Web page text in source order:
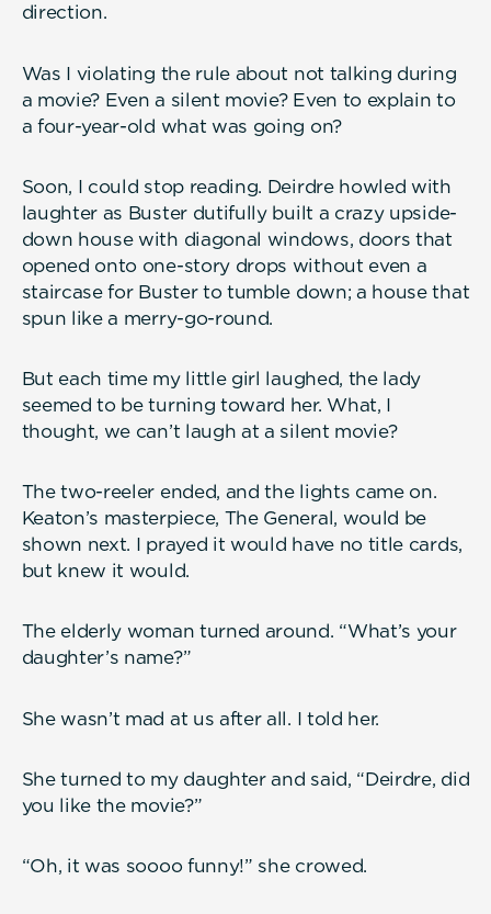
direction.
Was I violating the rule about not talking during
a movie? Even a silent movie? Even to explain to
a four-year-old what was going on?
Soon, I could stop reading. Deirdre howled with
laughter as Buster dutifully built a crazy upside-
down house with diagonal windows, doors that
opened onto one-story drops without even a
staircase for Buster to tumble down; a house that
spun like a merry-go-round.
But each time my little girl laughed, the lady
seemed to be turning toward her. What, I
thought, we can’t laugh at a silent movie?
The two-reeler ended, and the lights came on.
Keaton’s masterpiece, The General, would be
shown next. I prayed it would have no title cards,
but knew it would.
The elderly woman turned around. “What’s your
daughter’s name?”
She wasn’t mad at us after all. I told her.
She turned to my daughter and said, “Deirdre, did
you like the movie?”
“Oh, it was soooo funny!” she crowed.